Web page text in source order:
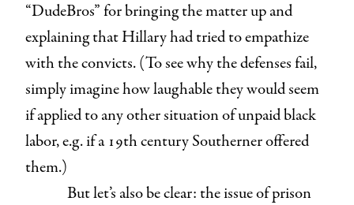
“DudeBros” for bringing the matter up and
explaining that Hillary had tried to empathize
with the convicts. (To see why the defenses fail,
simply imagine how laughable they would seem
if applied to any other situation of unpaid black
labor, e.g. if a 19th century Southerner offered
them.)
But let’s also be clear: the issue of prison